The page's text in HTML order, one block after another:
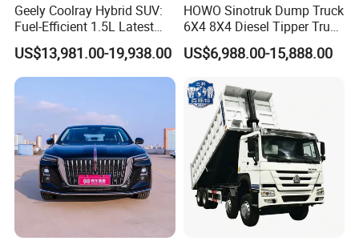
Packaging & Shipping
Geely Coolray Hybrid SUV:
Fuel-Efficient 1.5L Latest
Model High-Tech Features
Ready Stocks
US$13,981.00-19,938.00
HOWO Sinotruk Dump Truck
6X4 8X4 Diesel Tipper Truck
New & Used Heavy Duty
Dump Truck Trusted
US$6,988.00-15,888.00